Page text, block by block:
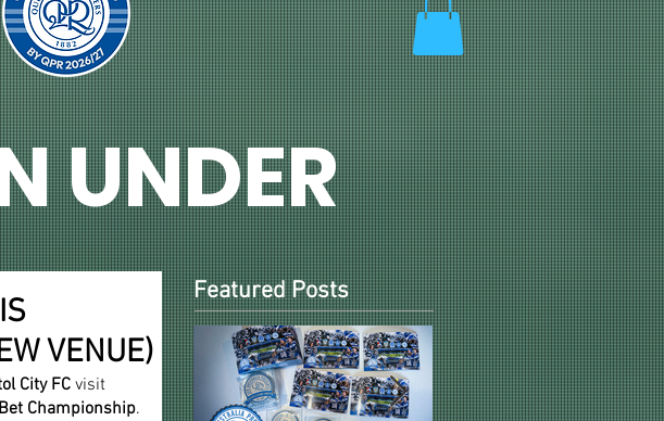
UNDER
VENUE)
City FC visit
Championship.
Featured Posts